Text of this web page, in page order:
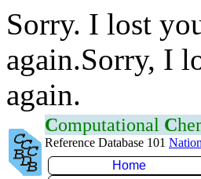
Sorry. I lost
again.Sorry, I
again.
Computational C
Reference Database 101
Home